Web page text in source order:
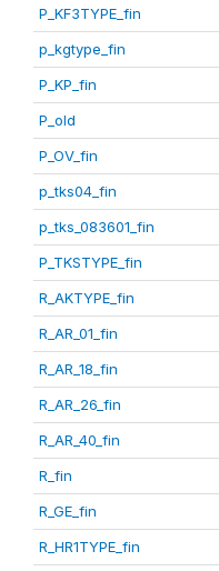
P_KF3TYPE_fin
p_kgtype_fin
P_KP_fin
P_old
P_OV_fin
p_tks04_fin
p_tks_083601_fin
P_TKSTYPE_fin
R_AKTYPE_fin
R_AR_01_fin
R_AR_18_fin
R_AR_26_fin
R_AR_40_fin
R_fin
R_GE_fin
R_HR1TYPE_fin